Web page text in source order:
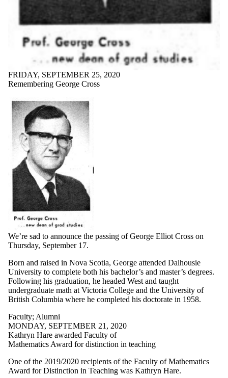
FRIDAY, SEPTEMBER 25, 2020
Remembering George Cross
We’re sad to announce the passing of George Elliot Cross on
Thursday, September 17.
Born and raised in Nova Scotia, George attended Dalhousie
University to complete both his bachelor’s and master’s degrees.
Following his graduation, he headed West and taught
undergraduate math at Victoria College and the University of
British Columbia where he completed his doctorate in 1958.
Faculty; Alumni
MONDAY, SEPTEMBER 21, 2020
Kathryn Hare awarded Faculty of
Mathematics Award for distinction in teaching
One of the 2019/2020 recipients of the Faculty of Mathematics
Award for Distinction in Teaching was Kathryn Hare.